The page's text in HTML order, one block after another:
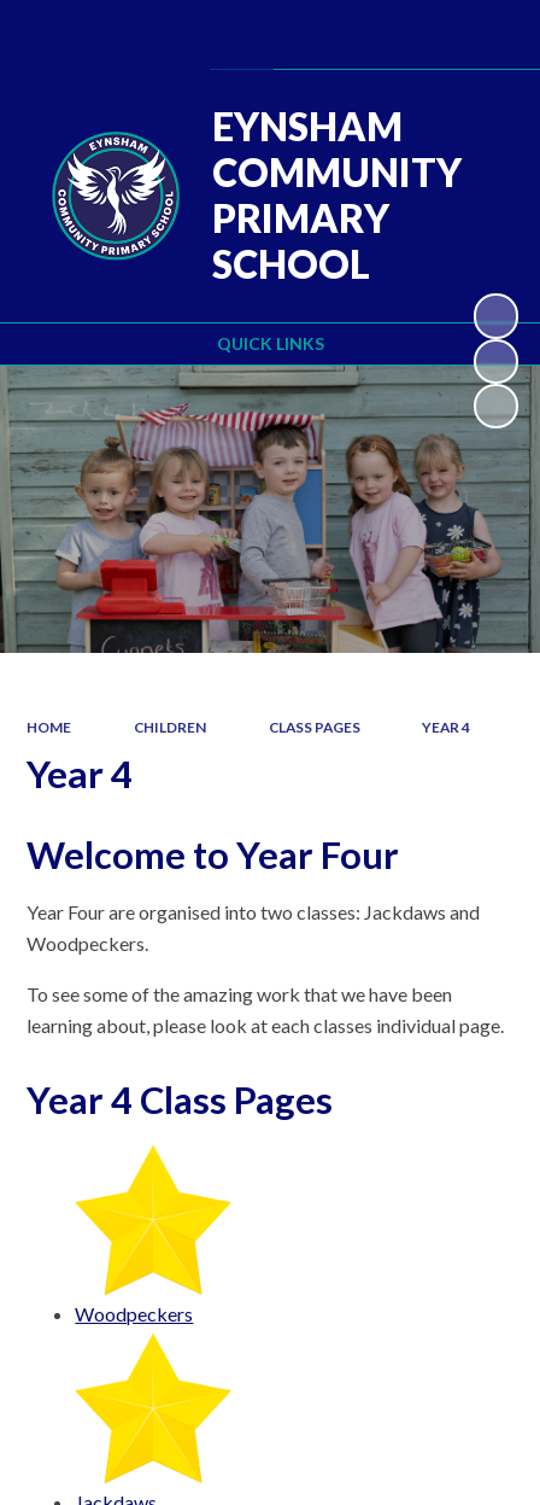
QUICK LINKS
EYNSHAM
COMMUNITY
PRIMARY
SCHOOL
HOME CHILDREN CLASS PAGES YEAR 4
Year 4
Welcome to Year Four
Year Four are organised into two classes: Jackdaws and
Woodpeckers.
To see some of the amazing work that we have been
learning about, please look at each classes individual page.
Year 4 Class Pages
Woodpeckers